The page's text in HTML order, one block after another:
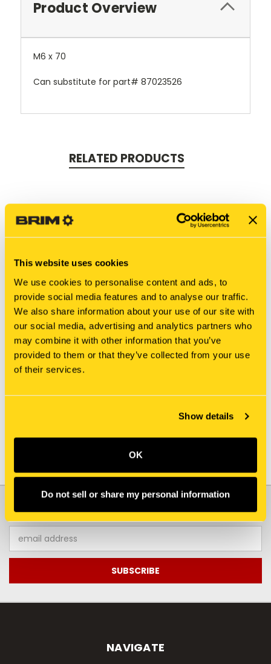
This website uses cookies
We use cookies to personalise content and ads, to
provide social media features and to analyse our traffic.
We also share information about your use of our site with
our social media, advertising and analytics partners who
may combine it with other information that you’ve
provided to them or that they’ve collected from your use
of their services.
Show details
OK
Do not sell or share my personal information
Product Overview
M6 x 70
Can substitute for part# 87023526
RELATED PRODUCTS
SML466715 BOLT [PKG of
5]
New Holland
340414A1 BOLT [PKG of
JOIN OUR NEWSLETTER
Address
NAVIGATE